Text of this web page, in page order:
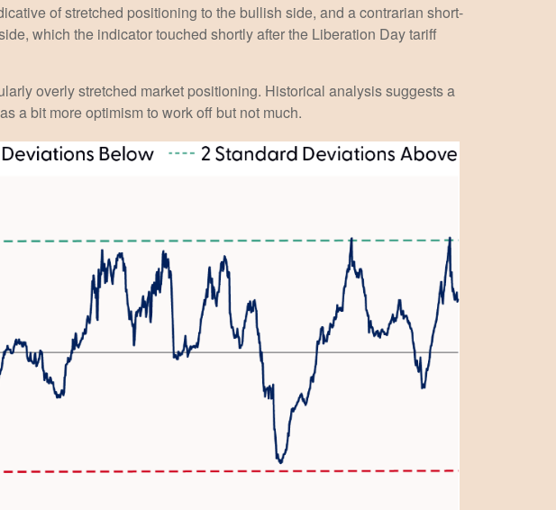
of stretched positioning to the bullish side, and a contrarian short-
which the indicator touched shortly after the Liberation Day tariff
overly stretched market positioning. Historical analysis suggests a
a bit more optimism to work off but not much.